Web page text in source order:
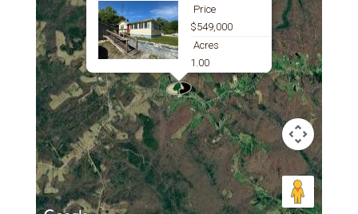
Price
$549,000
Acres
1.00